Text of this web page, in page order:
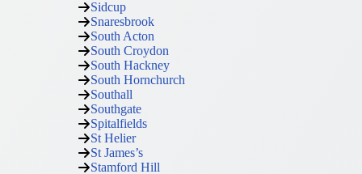
Sidcup
Snaresbrook
South Acton
South Croydon
South Hackney
South Hornchurch
Southall
Southgate
Spitalfields
St Helier
St James’s
Stamford Hill